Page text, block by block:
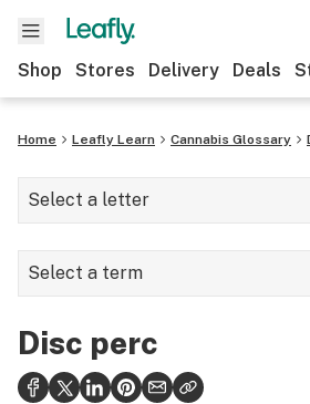
Shop Stores Delivery Deals
Home Leafly Learn Cannabis Glossary
Select a letter
A
C
D
Select a term
Dab rig
Disc perc